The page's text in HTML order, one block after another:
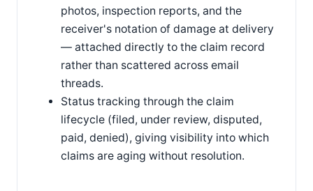
photos, inspection reports, and the
receiver's notation of damage at delivery
— attached directly to the claim record
rather than scattered across email
threads.
Status tracking through the claim
lifecycle (filed, under review, disputed,
paid, denied), giving visibility into which
claims are aging without resolution.